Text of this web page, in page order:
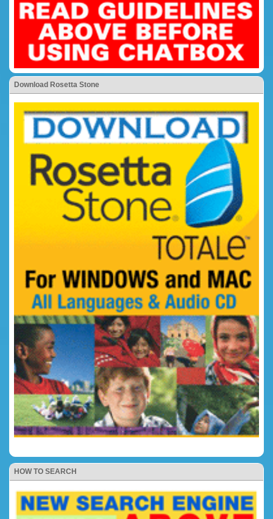
Download Rosetta Stone
HOW TO SEARCH